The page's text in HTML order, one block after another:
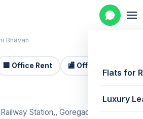
Flats for
Luxury
Bhavan
🏢 Office Rent 🏬 Office Sale
Station,, Goregaon West